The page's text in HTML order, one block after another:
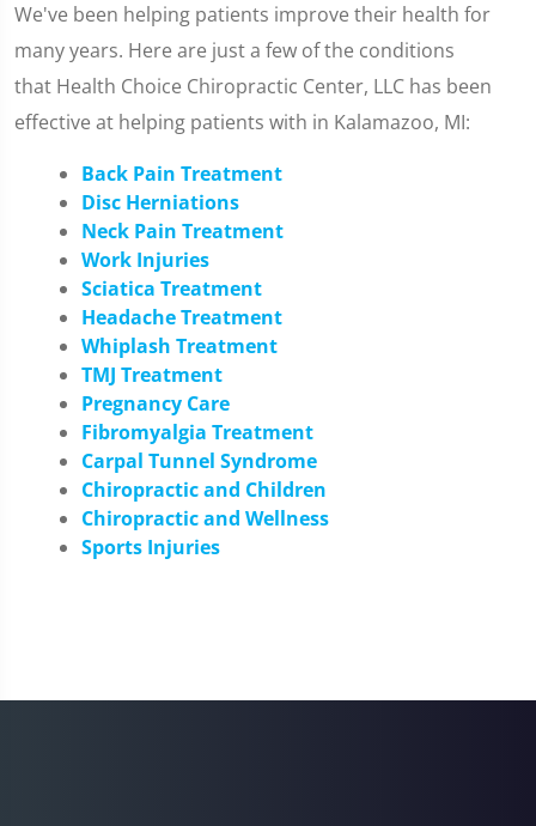
We've been helping patients improve their health for
many years. Here are just a few of the conditions
that Health Choice Chiropractic Center, LLC has been
effective at helping patients with in Kalamazoo, MI:
Back Pain Treatment
Disc Herniations
Neck Pain Treatment
Work Injuries
Sciatica Treatment
Headache Treatment
Whiplash Treatment
TMJ Treatment
Pregnancy Care
Fibromyalgia Treatment
Carpal Tunnel Syndrome
Chiropractic and Children
Chiropractic and Wellness
Sports Injuries